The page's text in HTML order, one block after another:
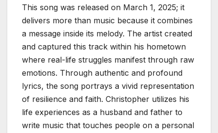
This song was released on March 1, 2025; it
delivers more than music because it combines
a message inside its melody. The artist created
and captured this track within his hometown
where real-life struggles manifest through raw
emotions. Through authentic and profound
lyrics, the song portrays a vivid representation
of resilience and faith. Christopher utilizes his
life experiences as a husband and father to
write music that touches people on a personal